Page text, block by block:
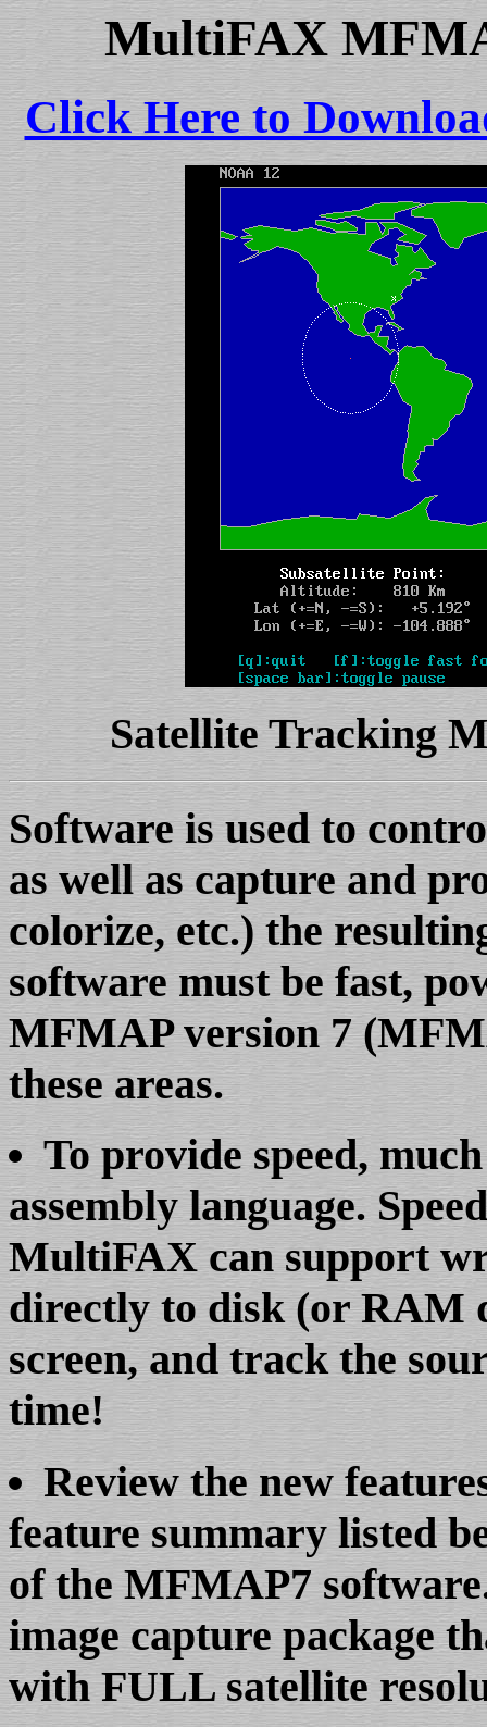
MultiFAX
Click Here to
Satellite Tracking
Software is used to
as well as capture and
colorize, etc.) the
software must be fast,
MFMAP version 7
these areas.
To provide speed,
assembly language.
MultiFAX can support
directly to disk (or RAM
screen, and track the
time!
Review the new
feature summary listed
of the MFMAP7
image capture package
with FULL satellite